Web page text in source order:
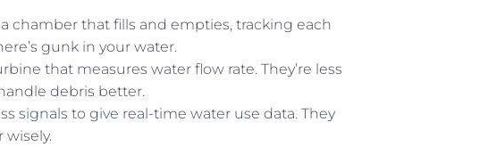
chamber that fills and empties, tracking each
gunk in your water.
that measures water flow rate. They’re less
debris better.
signals to give real-time water use data. They
wisely.